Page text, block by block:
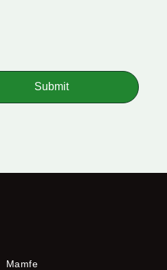
Submit
Mamfe